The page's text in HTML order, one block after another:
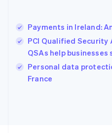
Payments in Ireland:
PCI Qualified Security
QSAs help businesses
Personal data
France
India
English
Ireland
English
Italy
Japan